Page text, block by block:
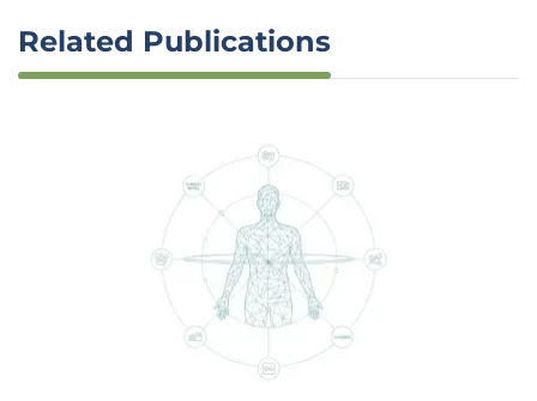
Related Publications